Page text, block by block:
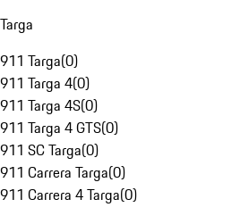
Targa
911 Targa(0)
911 Targa 4(0)
911 Targa 4S(0)
911 Targa 4 GTS(0)
911 SC Targa(0)
911 Carrera Targa(0)
911 Carrera 4 Targa(0)